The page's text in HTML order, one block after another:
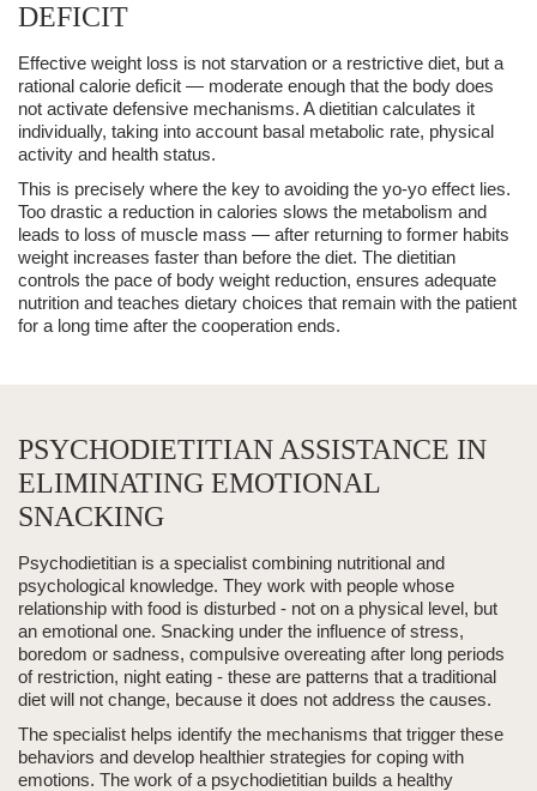
DEFICIT
Effective weight loss is not starvation or a restrictive diet, but a
rational calorie deficit — moderate enough that the body does
not activate defensive mechanisms. A dietitian calculates it
individually, taking into account basal metabolic rate, physical
activity and health status.
This is precisely where the key to avoiding the yo-yo effect lies.
Too drastic a reduction in calories slows the metabolism and
leads to loss of muscle mass — after returning to former habits
weight increases faster than before the diet. The dietitian
controls the pace of body weight reduction, ensures adequate
nutrition and teaches dietary choices that remain with the patient
for a long time after the cooperation ends.
PSYCHODIETITIAN ASSISTANCE IN
ELIMINATING EMOTIONAL
SNACKING
Psychodietitian is a specialist combining nutritional and
psychological knowledge. They work with people whose
relationship with food is disturbed - not on a physical level, but
an emotional one. Snacking under the influence of stress,
boredom or sadness, compulsive overeating after long periods
of restriction, night eating - these are patterns that a traditional
diet will not change, because it does not address the causes.
The specialist helps identify the mechanisms that trigger these
behaviors and develop healthier strategies for coping with
emotions. The work of a psychodietitian builds a healthy